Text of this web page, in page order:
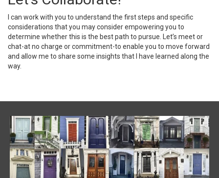
I can work with you to understand the first steps and specific
considerations that you may consider empowering you to
determine whether this is the best path to pursue. Let’s meet or
chat-at no charge or commitment-to enable you to move forward
and allow me to share some insights that I have learned along the
way.